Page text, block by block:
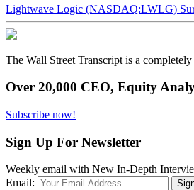
Lightwave Logic (NASDAQ:LWLG)
The Wall Street Transcript is a
Over 20,000 CEO, Equity
Subscribe now!
Sign Up For Newsletter
Weekly email with New In-Depth
Email: